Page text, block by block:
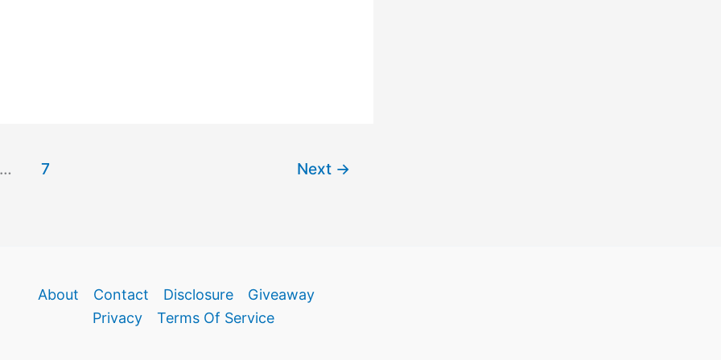
… 7 Next →
About Contact Disclosure
Giveaway
Privacy
Terms Of Service